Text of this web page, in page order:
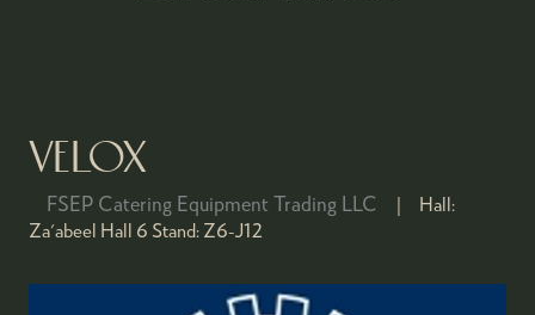
VELOX
FSEP Catering Equipment Trading LLC
Hall:
Za'abeel Hall 6 Stand: Z6-J12